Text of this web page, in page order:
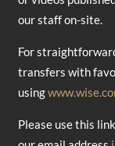
our staff on-site.
For
transfers with
using
Please use this